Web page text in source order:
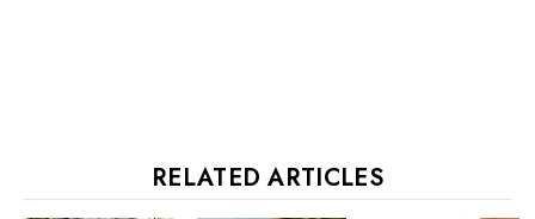
RELATED ARTICLES